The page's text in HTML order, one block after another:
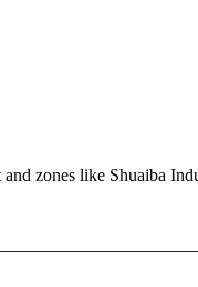
zones like Shuaiba